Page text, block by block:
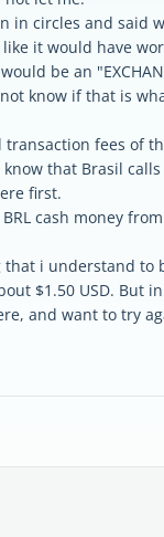
in circles and said
it would have
be an
know if that is
fees of
that Brasil calls
first.
cash money
i understand to
$1.50 USD. But
and want to try